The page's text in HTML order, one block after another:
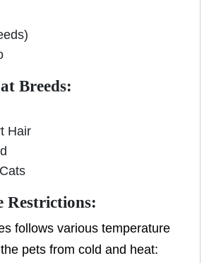
Breeds:
Hair
Restrictions:
follows various temperature
pets from cold and heat: